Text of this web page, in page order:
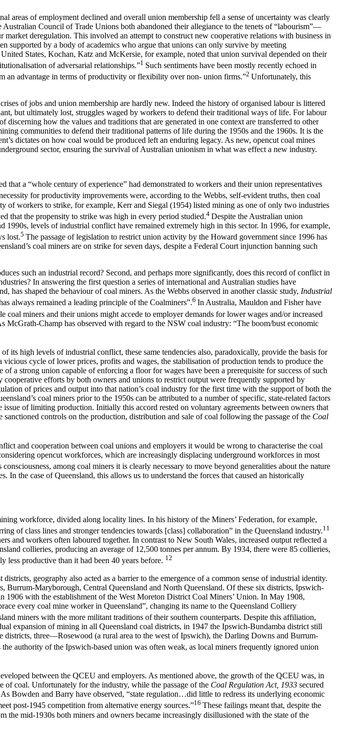
areas of employment declined and overall union membership fell a sense of uncertainty was clearly
Council of Trade Unions both abandoned their allegiance to the tenets of “labourism”—
deregulation. This involved an attempt to construct new cooperative relations with business in
supported by a body of academics who argue that unions can only survive by meeting
States, Kochan, Katz and McKersie, for example, noted that union survival depended on their
of adversarial relationships.”1 Such sentiments have been mostly recently echoed in
an advantage in terms of productivity or flexibility over non- union firms.”2 Unfortunately, this
of jobs and union membership are hardly new. Indeed the history of organised labour is littered
but ultimately lost, struggles waged by workers to defend their traditional ways of life. For labour
how the values and traditions that are generated in one context are transferred to other
communities to defend their traditional patterns of life during the 1950s and the 1960s. It is the
dictates on how coal would be produced left an enduring legacy. As new, opencut coal mines
sector, ensuring the survival of Australian unionism in what was effect a new industry.
that a “whole century of experience” had demonstrated to workers and their union representatives
for productivity improvements were, according to the Webbs, self-evident truths, then coal
of workers to strike, for example, Kerr and Siegal (1954) listed mining as one of only two industries
that the propensity to strike was high in every period studied.4 Despite the Australian union
levels of industrial conflict have remained extremely high in this sector. In 1996, for example,
lost.5 The passage of legislation to restrict union activity by the Howard government since 1996 has
coal miners are on strike for seven days, despite a Federal Court injunction banning such
such an industrial record? Second, and perhaps more significantly, does this record of conflict in
In answering the first question a series of international and Australian studies have
has shaped the behaviour of coal miners. As the Webbs observed in another classic study, Industrial
always remained a leading principle of the Coalminers”.6 In Australia, Mauldon and Fisher have
coal miners and their unions might accede to employer demands for lower wages and/or increased
Champ has observed with regard to the NSW coal industry: “The boom/bust economic
its high levels of industrial conflict, these same tendencies also, paradoxically, provide the basis for
cycle of lower prices, profits and wages, the stabilisation of production tends to produce the
a strong union capable of enforcing a floor for wages have been a prerequisite for success of such
efforts by both owners and unions to restrict output were frequently supported by
of prices and output into that nation’s coal industry for the first time with the support of both the
coal miners prior to the 1950s can be attributed to a number of specific, state-related factors
of limiting production. Initially this accord rested on voluntary agreements between owners that
controls on the production, distribution and sale of coal following the passage of the Coal
and cooperation between coal unions and employers it would be wrong to characterise the coal
opencut workforces, which are increasingly displacing underground workforces in most
among coal miners it is clearly necessary to move beyond generalities about the nature
the case of Queensland, this allows us to understand the forces that caused an historically
workforce, divided along locality lines. In his history of the Miners’ Federation, for example,
of class lines and stronger tendencies towards [class] collaboration” in the Queensland industry.11
and workers often laboured together. In contrast to New South Wales, increased output reflected a
collieries, producing an average of 12,500 tonnes per annum. By 1934, there were 85 collieries,
less productive than it had been 40 years before. 12
geography also acted as a barrier to the emergence of a common sense of industrial identity.
Maryborough, Central Queensland and North Queensland. Of these six districts, Ipswich-
1906 with the establishment of the West Moreton District Coal Miners’ Union. In May 1908,
every coal mine worker in Queensland”, changing its name to the Queensland Colliery
miners with the more militant traditions of their southern counterparts. Despite this affiliation,
expansion of mining in all Queensland coal districts, in 1947 the Ipswich-Bundamba district still
districts, three—Rosewood (a rural area to the west of Ipswich), the Darling Downs and Burrum-
the authority of the Ipswich-based union was often weak, as local miners frequently ignored union
between the QCEU and employers. As mentioned above, the growth of the QCEU was, in
of coal. Unfortunately for the industry, while the passage of the Coal Regulation Act, 1933 secured
Bowden and Barry have observed, “state regulation…did little to redress its underlying economic
post-1945 competition from alternative energy sources.”16 These failings meant that, despite the
mid-1930s both miners and owners became increasingly disillusioned with the state of the